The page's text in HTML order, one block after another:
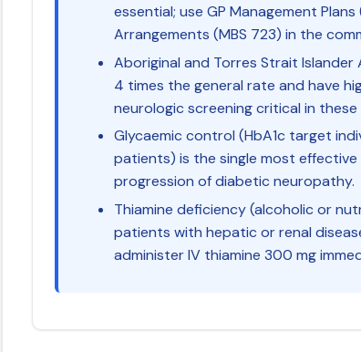
essential; use GP Management Plans
Arrangements (MBS 723) in the
Aboriginal and Torres Strait
4 times the general rate and have
neurologic screening critical in
Glycaemic control (HbA1c target
patients) is the single most
progression of diabetic neuropathy.
Thiamine deficiency (alcoholic or
patients with hepatic or renal
administer IV thiamine 300 mg